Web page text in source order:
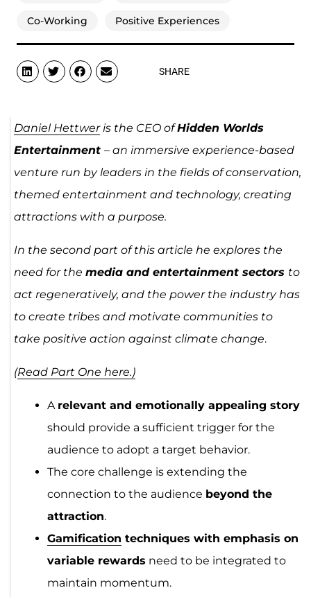
Co-Working Positive Experiences
SHARE
Daniel Hettweris the CEO ofHidden Worlds
Entertainment – an immersive experience-based
venture run by leaders in the fields of conservation,
themed entertainment and technology, creating
attractions with a purpose.
In the second part of this article he explores the
need for the media and entertainment sectors to
act regeneratively, and the power the industry has
to create tribes and motivate communities to
take positive action against climate change.
(Read Part One here.)
A relevant and emotionally appealing story
should provide a sufficient trigger for the
audience to adopt a target behavior.
The core challenge is extending the
connection to the audience beyond the
attraction.
Gamification techniques with emphasis on
variable rewards need to be integrated to
maintain momentum.